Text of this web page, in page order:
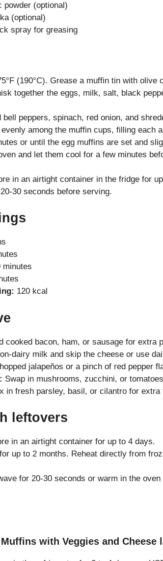
powder (optional)
(optional)
spray for greasing
(190°C). Grease a muffin tin with olive
together the eggs, milk, salt, black
bell peppers, spinach, red onion, and
among the muffin cups, filling each
or until the egg muffins are set and
and let them cool for a few minutes
in an airtight container in the fridge for
30 seconds before serving.
minutes
120 kcal
cooked bacon, ham, or sausage for extra
dairy milk and skip the cheese or use
jalapeños or a pinch of red pepper
Swap in mushrooms, zucchini, or
in fresh parsley, basil, or cilantro for extra
leftovers
in an airtight container for up to 4 days.
up to 2 months. Reheat directly from
for 20-30 seconds or warm in the oven
with Veggies and Cheese